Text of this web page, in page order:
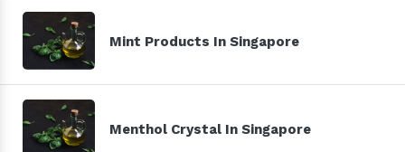
Mint Products In Singapore
Menthol Crystal In Singapore